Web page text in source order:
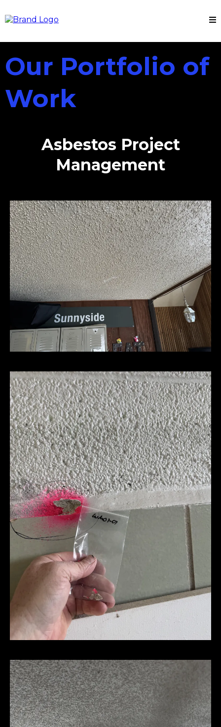
Our Portfolio of
Work
Asbestos Project
Management